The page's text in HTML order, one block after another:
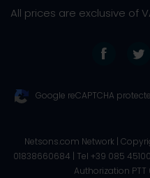
All prices are exclusive of
Google reCAPTCHA
Netsons.com Network |
01838660684 | Tel +39 085
Authorization PTT